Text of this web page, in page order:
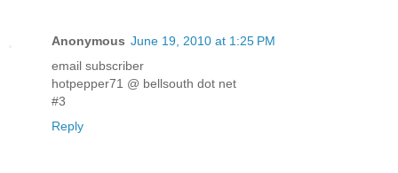
Anonymous June 19, 2010 at 1:25 PM
email subscriber
hotpepper71 @ bellsouth dot net
#3
Reply